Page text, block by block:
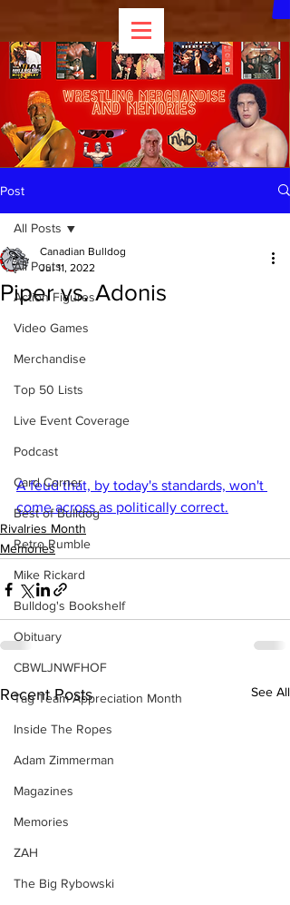
Post
All Posts
Action Figures
Video Games
Merchandise
Top 50 Lists
Live Event Coverage
Podcast
Card Corner
Best of Bulldog
Retro Rumble
Mike Rickard
Bulldog's Bookshelf
Obituary
CBWLJNWFHOF
Tag Team Appreciation Month
Inside The Ropes
Adam Zimmerman
Magazines
Memories
ZAH
The Big Rybowski
All Posts
Piper vs. Adonis
Canadian Bulldog
Jul 11, 2022
A feud that, by today's standards, won't
come across as politically correct.
Rivalries Month
Memories
Recent Posts See All